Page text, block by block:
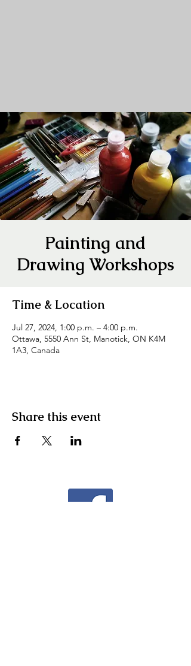
Painting and
Drawing Workshops
Time & Location
Jul 27, 2024, 1:00 p.m. – 4:00 p.m.
Ottawa, 5550 Ann St, Manotick, ON K4M
1A3, Canada
Share this event